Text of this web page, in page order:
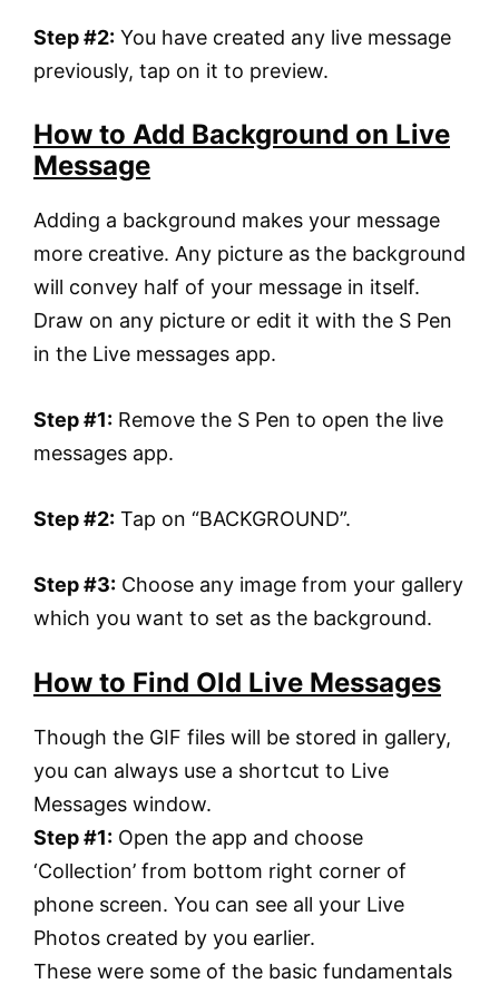
Step #2: You have created any live message
previously, tap on it to preview.
How to Add Background on Live
Message
Adding a background makes your message
more creative. Any picture as the background
will convey half of your message in itself.
Draw on any picture or edit it with the S Pen
in the Live messages app.
Step #1: Remove the S Pen to open the live
messages app.
Step #2: Tap on “BACKGROUND”.
Step #3: Choose any image from your gallery
which you want to set as the background.
How to Find Old Live Messages
Though the GIF files will be stored in gallery,
you can always use a shortcut to Live
Messages window.
Step #1: Open the app and choose
‘Collection’ from bottom right corner of
phone screen. You can see all your Live
Photos created by you earlier.
These were some of the basic fundamentals